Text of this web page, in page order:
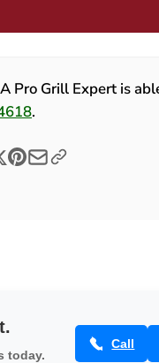
-Assembly
-
A Pro Grill Expert is
.
today.
Call